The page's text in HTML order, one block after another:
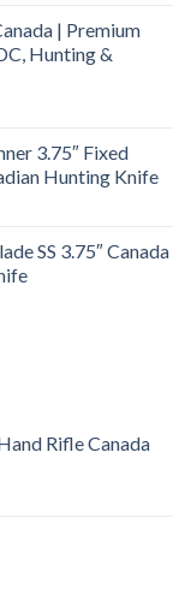
| Premium
Hunting &
3.75″ Fixed
Hunting Knife
SS 3.75″ Canada
Rifle Canada